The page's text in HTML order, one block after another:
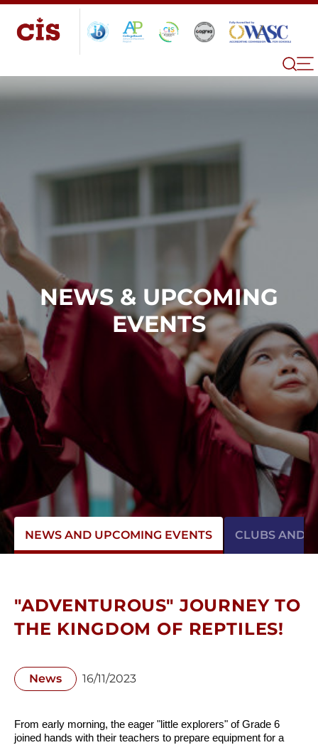
NEWS & UPCOMING
EVENTS
NEWS AND UPCOMING EVENTS CLUBS AND
"ADVENTUROUS" JOURNEY TO
THE KINGDOM OF REPTILES!
News 16/11/2023
From early morning, the eager "little explorers" of Grade 6
joined hands with their teachers to prepare equipment for a